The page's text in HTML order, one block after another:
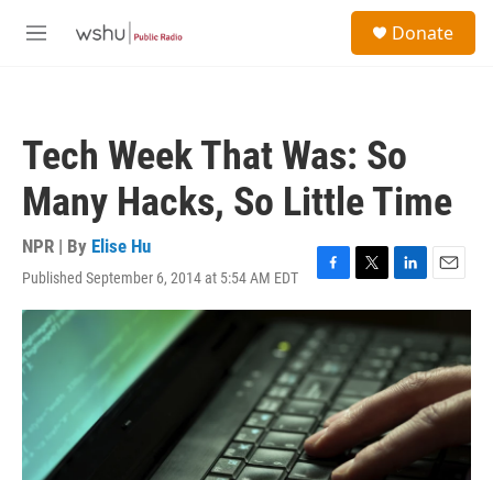
M
Donate
Tech Week That Was: So
Many Hacks, So Little Time
NPR | By Elise Hu
Published September 6, 2014 at 5:54 AM EDT
F
a
c
e
b
o
o
k
T
w
i
t
e
r
L
i
n
k
e
d
I
n
E
m
l